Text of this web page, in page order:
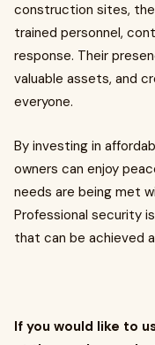
construction sites,
trained personnel,
response. Their
valuable assets, and
everyone.
By investing in
owners can enjoy
needs are being met
Professional security
that can be achieved
If you would like to